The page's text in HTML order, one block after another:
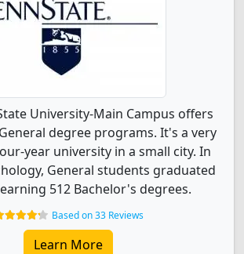
University-Main Campus offers
degree programs. It's a very
year university in a small city. In
General students graduated
512 Bachelor's degrees.
Based on 33 Reviews
Learn More